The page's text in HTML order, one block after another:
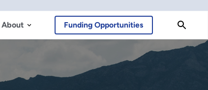
About Funding Opportunities